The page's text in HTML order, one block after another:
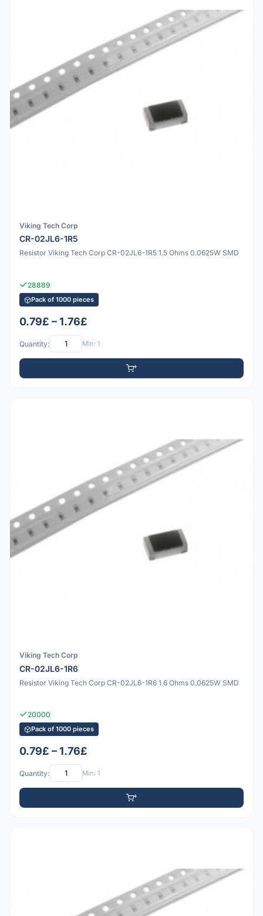
Viking Tech Corp
CR-02JL6-1R5
Resistor Viking Tech Corp CR-02JL6-1R5 1.5 Ohms 0.0625W SMD
28889
Pack of 1000 pieces
0.79£ – 1.76£
Quantity: Min: 1
Viking Tech Corp
CR-02JL6-1R6
Resistor Viking Tech Corp CR-02JL6-1R6 1.6 Ohms 0.0625W SMD
20000
Pack of 1000 pieces
0.79£ – 1.76£
Quantity: Min: 1